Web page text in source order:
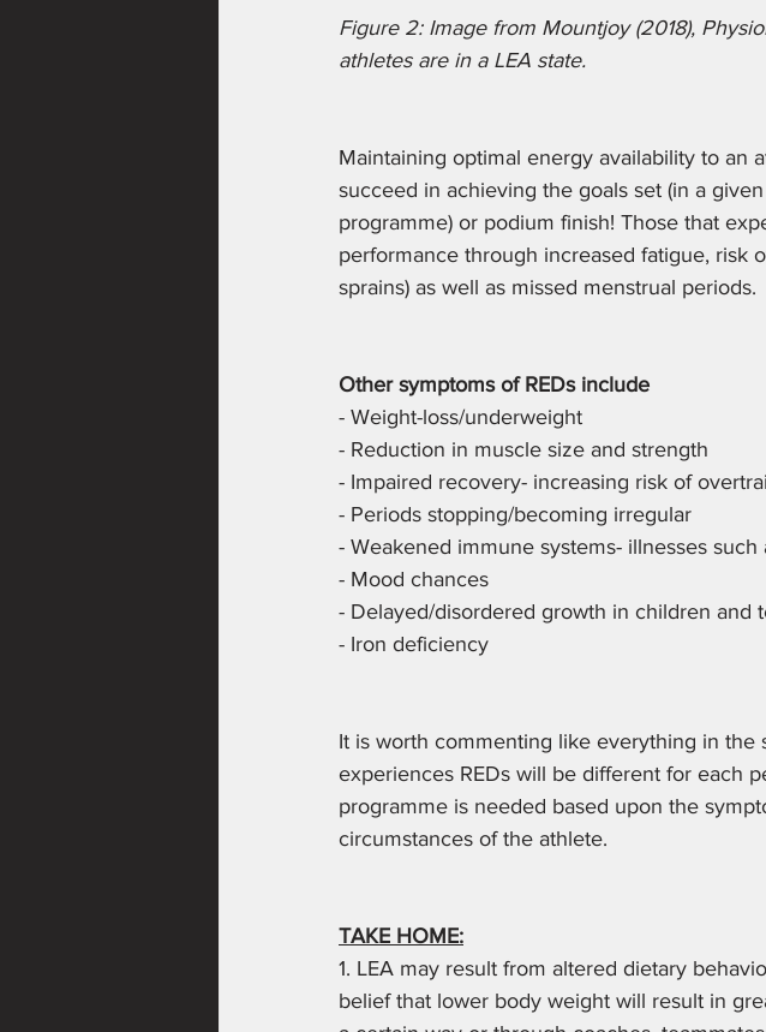
Figure 2: Image from Mountjoy (2018),
athletes are in a LEA state.
Maintaining optimal energy availability to an
succeed in achieving the goals set (in a
programme) or podium finish! Those that
performance through increased fatigue, risk
sprains) as well as missed menstrual periods.
Other symptoms of REDs include
- Weight-loss/underweight
- Reduction in muscle size and strength
- Impaired recovery- increasing risk of
- Periods stopping/becoming irregular
- Weakened immune systems- illnesses
- Mood chances
- Delayed/disordered growth in children and
- Iron deficiency
It is worth commenting like everything in the
experiences REDs will be different for each
programme is needed based upon the
circumstances of the athlete.
TAKE HOME:
1. LEA may result from altered dietary
belief that lower body weight will result in